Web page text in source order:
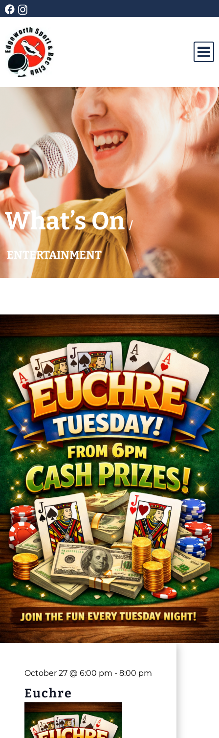
What’s On/
ENTERTAINMENT
October 27 @ 6:00 pm - 8:00 pm
Euchre